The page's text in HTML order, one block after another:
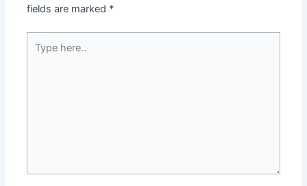
fields are marked *
here..